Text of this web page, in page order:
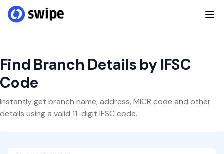
Find Branch Details by IFSC
Code
Instantly get branch name, address, MICR code and other
details using a valid 11-digit IFSC code.